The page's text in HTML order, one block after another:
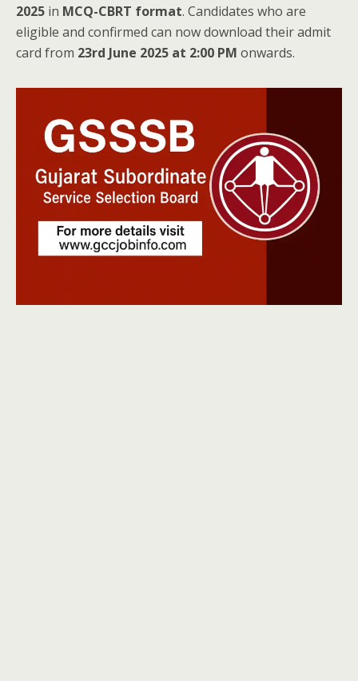
2025 in MCQ-CBRT format. Candidates who are
eligible and confirmed can now download their admit
card from 23rd June 2025 at 2:00 PM onwards.